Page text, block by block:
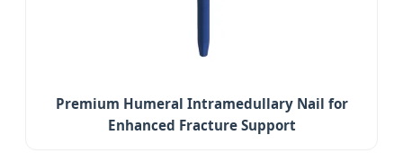
Premium Humeral Intramedullary Nail for
Enhanced Fracture Support